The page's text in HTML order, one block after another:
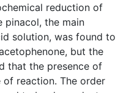
reduction of
pinacol, the main
solution, was found to
but the
that the presence of
reaction. The order